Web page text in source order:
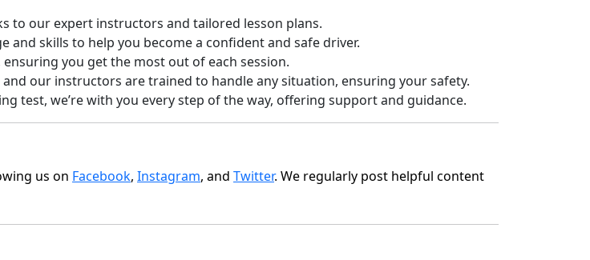
to our expert instructors and tailored lesson plans.
and skills to help you become a confident and safe driver.
you get the most out of each session.
our instructors are trained to handle any situation, ensuring your safety.
test, we’re with you every step of the way, offering support and guidance.
us on Facebook, Instagram, and Twitter. We regularly post helpful content